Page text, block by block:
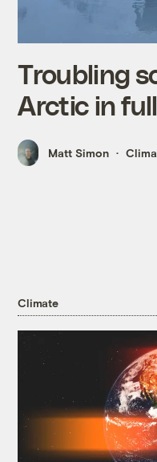
Troubling
Arctic in
Matt Simon
Climate